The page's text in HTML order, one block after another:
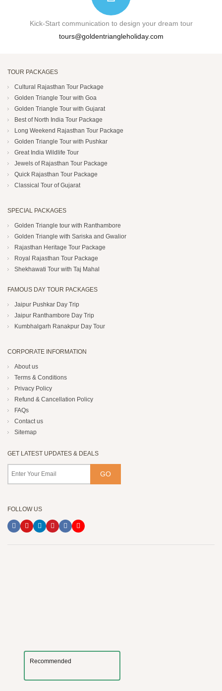
Kick-Start communication to design your dream tour
tours@goldentriangleholiday.com
TOUR PACKAGES
Cultural Rajasthan Tour Package
Golden Triangle Tour with Goa
Golden Triangle Tour with Gujarat
Best of North India Tour Package
Long Weekend Rajasthan Tour Package
Golden Triangle Tour with Pushkar
Great India Wildlife Tour
Jewels of Rajasthan Tour Package
Quick Rajasthan Tour Package
Classical Tour of Gujarat
SPECIAL PACKAGES
Golden Triangle tour with Ranthambore
Golden Triangle with Sariska and Gwalior
Rajasthan Heritage Tour Package
Royal Rajasthan Tour Package
Shekhawati Tour with Taj Mahal
FAMOUS DAY TOUR PACKAGES
Jaipur Pushkar Day Trip
Jaipur Ranthambore Day Trip
Kumbhalgarh Ranakpur Day Tour
CORPORATE INFORMATION
About us
Terms & Conditions
Privacy Policy
Refund & Cancellation Policy
FAQs
Contact us
Sitemap
GET LATEST UPDATES & DEALS
FOLLOW US
Recommended